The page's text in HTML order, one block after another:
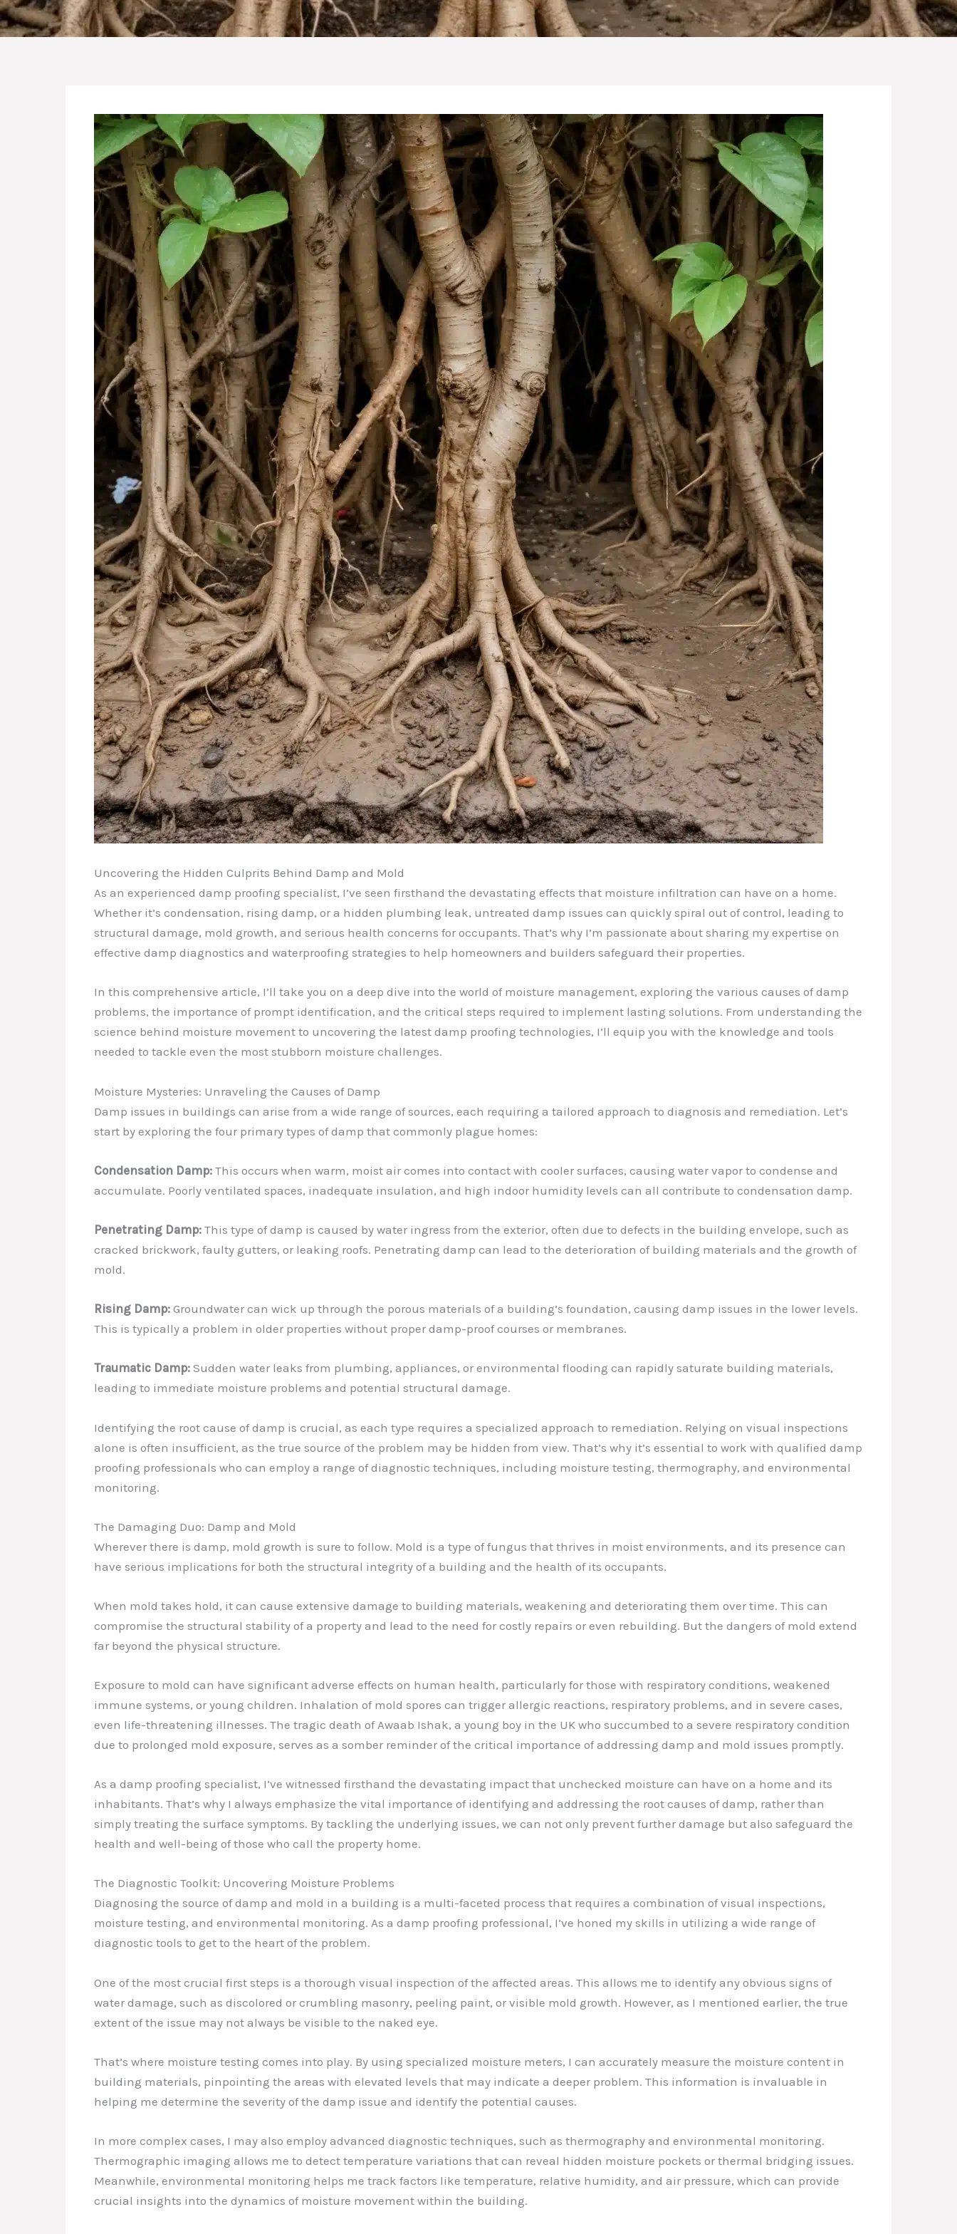
Uncovering the Hidden Culprits Behind Damp and Mold
As an experienced damp proofing specialist, I’ve seen firsthand the devastating effects that moisture infiltration can have on a home.
Whether it’s condensation, rising damp, or a hidden plumbing leak, untreated damp issues can quickly spiral out of control, leading to
structural damage, mold growth, and serious health concerns for occupants. That’s why I’m passionate about sharing my expertise on
effective damp diagnostics and waterproofing strategies to help homeowners and builders safeguard their properties.
In this comprehensive article, I’ll take you on a deep dive into the world of moisture management, exploring the various causes of damp
problems, the importance of prompt identification, and the critical steps required to implement lasting solutions. From understanding the
science behind moisture movement to uncovering the latest damp proofing technologies, I’ll equip you with the knowledge and tools
needed to tackle even the most stubborn moisture challenges.
Moisture Mysteries: Unraveling the Causes of Damp
Damp issues in buildings can arise from a wide range of sources, each requiring a tailored approach to diagnosis and remediation. Let’s
start by exploring the four primary types of damp that commonly plague homes:
Condensation Damp: This occurs when warm, moist air comes into contact with cooler surfaces, causing water vapor to condense and
accumulate. Poorly ventilated spaces, inadequate insulation, and high indoor humidity levels can all contribute to condensation damp.
Penetrating Damp: This type of damp is caused by water ingress from the exterior, often due to defects in the building envelope, such as
cracked brickwork, faulty gutters, or leaking roofs. Penetrating damp can lead to the deterioration of building materials and the growth of
mold.
Rising Damp: Groundwater can wick up through the porous materials of a building’s foundation, causing damp issues in the lower levels.
This is typically a problem in older properties without proper damp-proof courses or membranes.
Traumatic Damp: Sudden water leaks from plumbing, appliances, or environmental flooding can rapidly saturate building materials,
leading to immediate moisture problems and potential structural damage.
Identifying the root cause of damp is crucial, as each type requires a specialized approach to remediation. Relying on visual inspections
alone is often insufficient, as the true source of the problem may be hidden from view. That’s why it’s essential to work with qualified damp
proofing professionals who can employ a range of diagnostic techniques, including moisture testing, thermography, and environmental
monitoring.
The Damaging Duo: Damp and Mold
Wherever there is damp, mold growth is sure to follow. Mold is a type of fungus that thrives in moist environments, and its presence can
have serious implications for both the structural integrity of a building and the health of its occupants.
When mold takes hold, it can cause extensive damage to building materials, weakening and deteriorating them over time. This can
compromise the structural stability of a property and lead to the need for costly repairs or even rebuilding. But the dangers of mold extend
far beyond the physical structure.
Exposure to mold can have significant adverse effects on human health, particularly for those with respiratory conditions, weakened
immune systems, or young children. Inhalation of mold spores can trigger allergic reactions, respiratory problems, and in severe cases,
even life-threatening illnesses. The tragic death of Awaab Ishak, a young boy in the UK who succumbed to a severe respiratory condition
due to prolonged mold exposure, serves as a somber reminder of the critical importance of addressing damp and mold issues promptly.
As a damp proofing specialist, I’ve witnessed firsthand the devastating impact that unchecked moisture can have on a home and its
inhabitants. That’s why I always emphasize the vital importance of identifying and addressing the root causes of damp, rather than
simply treating the surface symptoms. By tackling the underlying issues, we can not only prevent further damage but also safeguard the
health and well-being of those who call the property home.
The Diagnostic Toolkit: Uncovering Moisture Problems
Diagnosing the source of damp and mold in a building is a multi-faceted process that requires a combination of visual inspections,
moisture testing, and environmental monitoring. As a damp proofing professional, I’ve honed my skills in utilizing a wide range of
diagnostic tools to get to the heart of the problem.
One of the most crucial first steps is a thorough visual inspection of the affected areas. This allows me to identify any obvious signs of
water damage, such as discolored or crumbling masonry, peeling paint, or visible mold growth. However, as I mentioned earlier, the true
extent of the issue may not always be visible to the naked eye.
That’s where moisture testing comes into play. By using specialized moisture meters, I can accurately measure the moisture content in
building materials, pinpointing the areas with elevated levels that may indicate a deeper problem. This information is invaluable in
helping me determine the severity of the damp issue and identify the potential causes.
In more complex cases, I may also employ advanced diagnostic techniques, such as thermography and environmental monitoring.
Thermographic imaging allows me to detect temperature variations that can reveal hidden moisture pockets or thermal bridging issues.
Meanwhile, environmental monitoring helps me track factors like temperature, relative humidity, and air pressure, which can provide
crucial insights into the dynamics of moisture movement within the building.